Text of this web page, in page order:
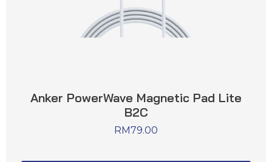
Anker PowerWave Magnetic Pad Lite
B2C
RM79.00